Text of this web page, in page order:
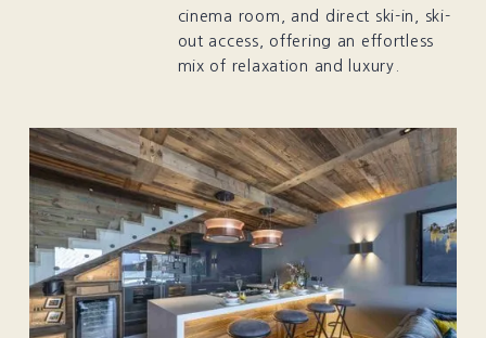
cinema room, and direct ski-in, ski-
out access, offering an effortless
mix of relaxation and luxury.